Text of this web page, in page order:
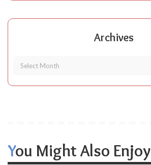
Archives
You Might Also Enjoy